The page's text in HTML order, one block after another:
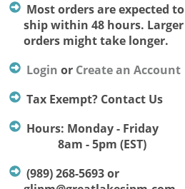
Most orders are expected to
ship within 48 hours. Larger
orders might take longer.
Login or Create an Account
Tax Exempt? Contact Us
Hours: Monday - Friday
8am - 5pm (EST)
(989) 268-5693 or